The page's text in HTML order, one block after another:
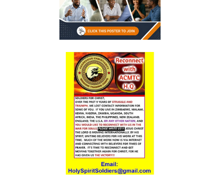
Generation By: Major Frank Materu
The God of Miracles: A Call to Faith in the Impossible By: Major Frank
Materu
The Highway of Hope vs. the Devil’s Death Row By: Major Frank
Materu
DO NOT DWELL IN THE PRISON HOUSE OF COMPLAINING By: Major
Frank Materu
Return to Your Creator: A Call to Renounce Idolatry By: Major Frank
Materu
Let Your Boast Be in the Lord By: Major Frank Materu